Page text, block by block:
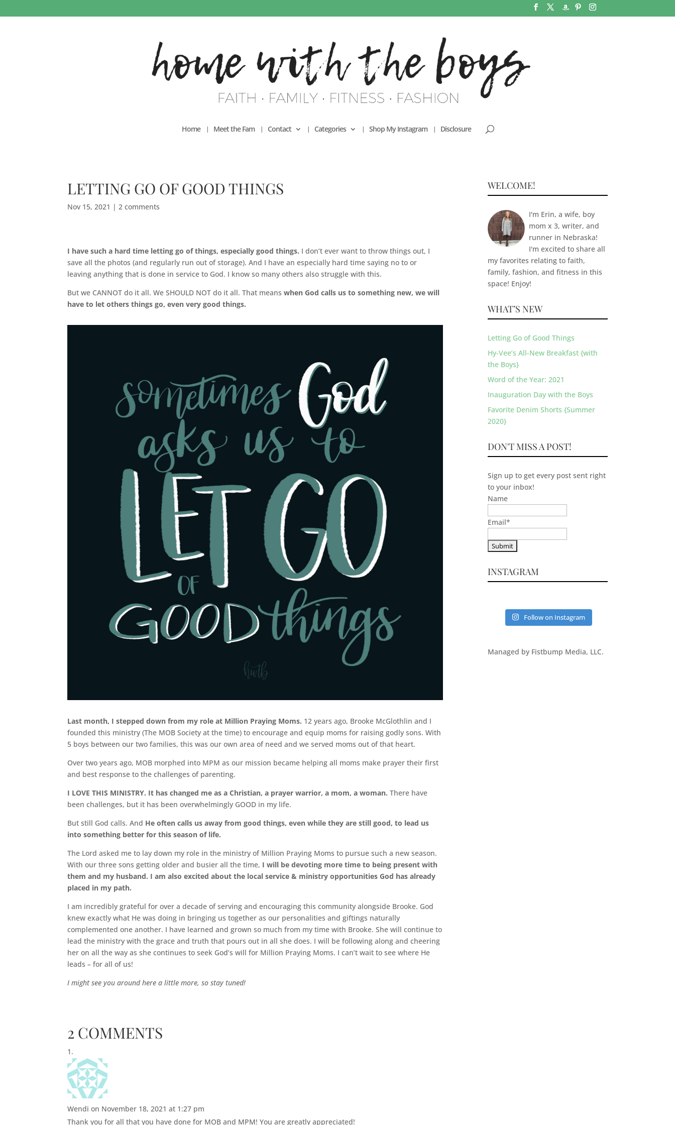
Home Meet the Fam Contact Categories Shop My Instagram Disclosure
LETTING GO OF GOOD THINGS
Nov 15, 2021 | 2 comments
I have such a hard time letting go of things, especially good things. I don’t ever want to throw things out, I
save all the photos (and regularly run out of storage). And I have an especially hard time saying no to or
leaving anything that is done in service to God. I know so many others also struggle with this.
But we CANNOT do it all. We SHOULD NOT do it all. That meanswhen God calls us to something new, we will
have to let others things go, even very good things.
Last month, I stepped down from my role at Million Praying Moms. 12 years ago, Brooke McGlothlinand I
founded this ministry (The MOB Society at the time) to encourage and equip moms for raising godly sons. With
5 boys between our two families, this was our own area of need and we served moms out of that heart.
Over two years ago, MOB morphed into MPM as our mission became helping all moms make prayer their first
and best response to the challenges of parenting.
I LOVE THIS MINISTRY. It has changed me as a Christian, a prayer warrior, a mom, a woman. There have
been challenges, but it has been overwhelmingly GOOD in my life.
But still God calls. And He often calls us away from good things, even while they are still good, to lead us
into something better for this season of life.
The Lord asked me to lay down my role in the ministry of Million Praying Moms to pursue such a new season.
With our three sons getting older and busier all the time, I will be devoting more time to being present with
them and my husband. I am also excited about the local service & ministry opportunities God has already
placed in my path.
I am incredibly grateful for over a decade of serving and encouraging this community alongside Brooke. God
knew exactly what He was doing in bringing us together as our personalities and giftings naturally
complemented one another. I have learned and grown so much from my time with Brooke. She will continue to
lead the ministry with the grace and truth that pours out in all she does. I will be following along and cheering
her on all the way as she continues to seek God’s will for Million Praying Moms. I can’t wait to see where He
leads – for all of us!
I might see you around here a little more, so stay tuned!
2 COMMENTS
Wendi on November 18, 2021 at 1:27 pm
Thank you for all that you have done for MOB and MPM! You are greatly appreciated!
WELCOME!
I'm Erin, a wife, boy
mom x 3, writer, and
runner in Nebraska!
I'm excited to share all
my favorites relating to faith,
family, fashion, and fitness in this
space! Enjoy!
WHAT’S NEW
Letting Go of Good Things
Hy-Vee’s All-New Breakfast {with
the Boys}
Word of the Year: 2021
Inauguration Day with the Boys
Favorite Denim Shorts {Summer
2020}
DON'T MISS A POST!
Sign up to get every post sent right
to your inbox!
Name
Email*
INSTAGRAM
Follow on Instagram
Managed by Fistbump Media, LLC.